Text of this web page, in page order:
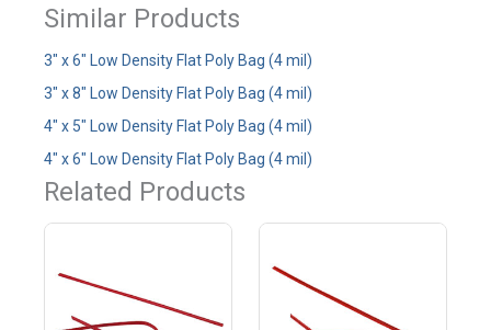
Similar Products
3" x 6" Low Density Flat Poly Bag (4 mil)
3" x 8" Low Density Flat Poly Bag (4 mil)
4" x 5" Low Density Flat Poly Bag (4 mil)
4" x 6" Low Density Flat Poly Bag (4 mil)
Related Products